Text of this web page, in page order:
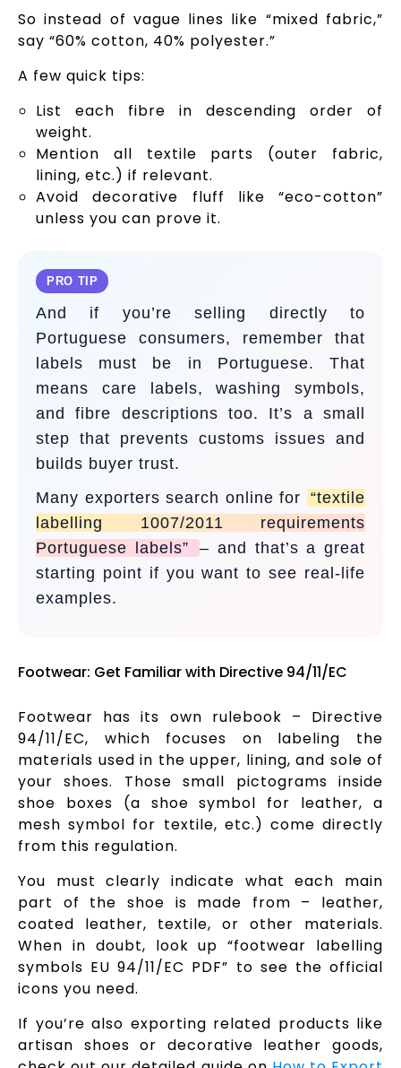
So instead of vague lines like “mixed fabric,”
say “60% cotton, 40% polyester.”
A few quick tips:
List each fibre in descending order of
weight.
Mention all textile parts (outer fabric,
lining, etc.) if relevant.
Avoid decorative fluff like “eco-cotton”
unless you can prove it.
PRO TIP
And if you’re selling directly to
Portuguese consumers, remember that
labels must be in Portuguese. That
means care labels, washing symbols,
and fibre descriptions too. It’s a small
step that prevents customs issues and
builds buyer trust.
Many exporters search online for “textile
labelling 1007/2011 requirements
Portuguese labels”
– and that’s a great
starting point if you want to see real-life
examples.
Footwear: Get Familiar with Directive 94/11/EC
Footwear has its own rulebook – Directive
94/11/EC, which focuses on labeling the
materials used in the upper, lining, and sole of
your shoes. Those small pictograms inside
shoe boxes (a shoe symbol for leather, a
mesh symbol for textile, etc.) come directly
from this regulation.
You must clearly indicate what each main
part of the shoe is made from – leather,
coated leather, textile, or other materials.
When in doubt, look up “footwear labelling
symbols EU 94/11/EC PDF” to see the official
icons you need.
If you’re also exporting related products like
artisan shoes or decorative leather goods,